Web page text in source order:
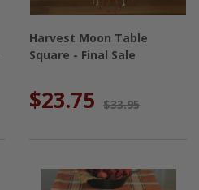
Harvest Moon Table
Square - Final Sale
$23.75 $33.95